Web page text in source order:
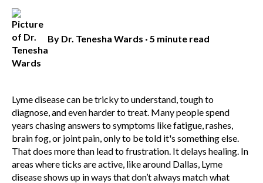
By Dr. Tenesha Wards ·5 minute read
Lyme disease can be tricky to understand, tough to
diagnose, and even harder to treat. Many people spend
years chasing answers to symptoms like fatigue, rashes,
brain fog, or joint pain, only to be told it's something else.
That does more than lead to frustration. It delays healing. In
areas where ticks are active, like around Dallas, Lyme
disease shows up in ways that don’t always match what